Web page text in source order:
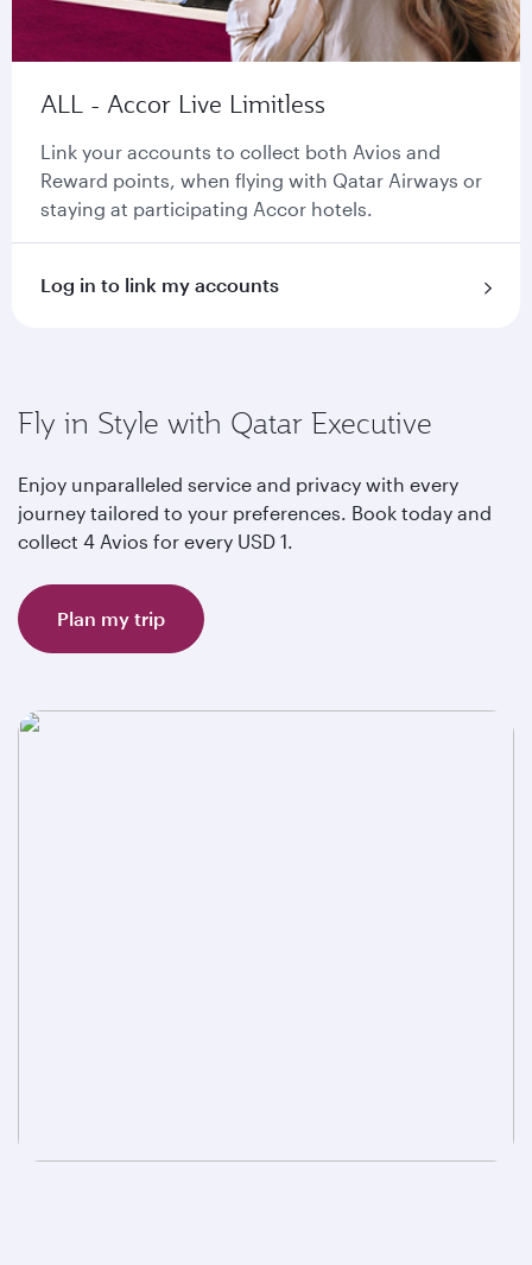
ALL - Accor Live Limitless
Link your accounts to collect both Avios and
Reward points, when flying with Qatar Airways or
staying at participating Accor hotels.
Log in to link my accounts
Fly in Style with Qatar Executive
Enjoy unparalleled service and privacy with every
journey tailored to your preferences. Book today and
collect 4 Avios for every USD 1.
Plan my trip